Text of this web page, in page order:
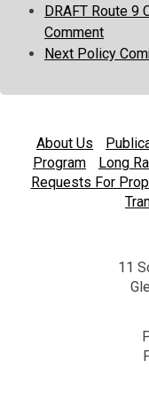
DRAFT Route
Comment
Next Policy
About Us
Program
Long
Requests For
11